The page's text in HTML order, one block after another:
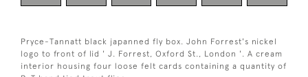
Pryce-Tannatt black japanned fly box. John Forrest's nickel
logo to front of lid ' J. Forrest, Oxford St., London '. A cream
interior housing four loose felt cards containing a quantity of